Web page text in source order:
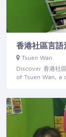
香港社區言
Tsuen Wan
Discover 香港社
of Tsuen Wan,